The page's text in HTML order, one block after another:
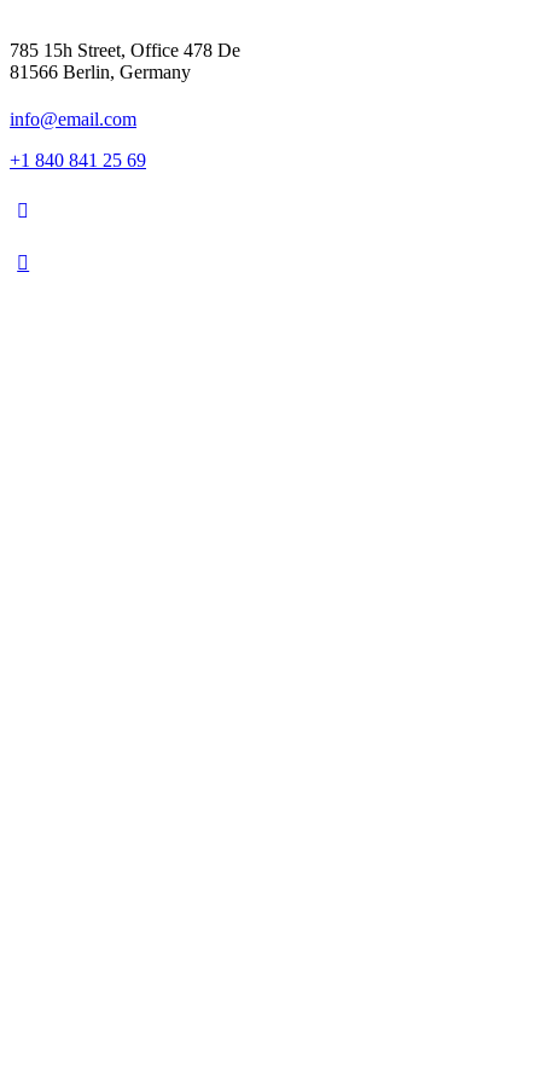
785 15h Street, Office 478 De
81566 Berlin, Germany
info@email.com
+1 840 841 25 69